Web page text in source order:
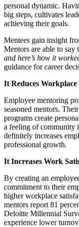
personal dynamic.
big steps, cultivates
achieving their goals.
Mentees gain insight
Mentors are able to say
and here’s how it
guidance for career
It Reduces Workplace
Employee mentoring
seasoned mentors.
programs create
a feeling of community
definitely increases
professional growth.
It Increases Work
By creating an
commitment to their
higher workplace
mentors report 81
Deloitte Millennial
experience lower